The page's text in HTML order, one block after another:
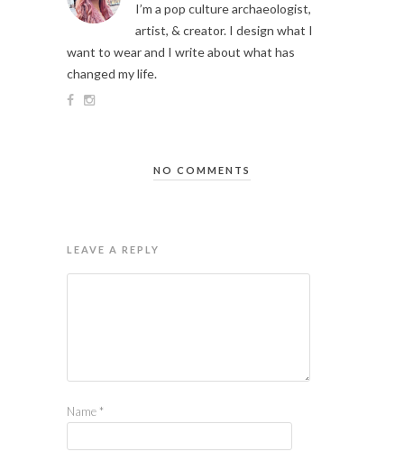
I’m a pop culture archaeologist,
artist, & creator. I design what I
want to wear and I write about what has
changed my life.
NO COMMENTS
LEAVE A REPLY
Name *